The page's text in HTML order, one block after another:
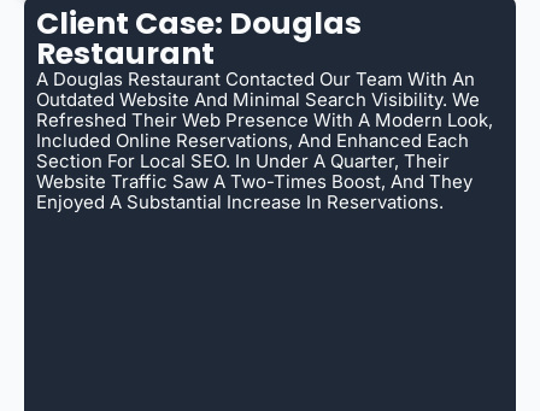
Client Case: Douglas
Restaurant
A Douglas Restaurant Contacted Our Team With An
Outdated Website And Minimal Search Visibility. We
Refreshed Their Web Presence With A Modern Look,
Included Online Reservations, And Enhanced Each
Section For Local SEO. In Under A Quarter, Their
Website Traffic Saw A Two-Times Boost, And They
Enjoyed A Substantial Increase In Reservations.